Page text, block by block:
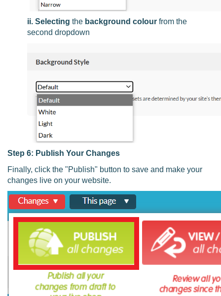
ii. Selecting the background colour from the
second dropdown
Step 6: Publish Your Changes
Finally, click the "Publish" button to save and make your
changes live on your website.